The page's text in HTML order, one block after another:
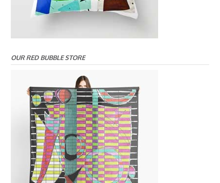
OUR RED BUBBLE STORE